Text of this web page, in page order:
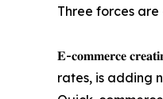
Three forces
𝐄-𝐜𝐨𝐦𝐦𝐞𝐫𝐜𝐞
rates, is adding